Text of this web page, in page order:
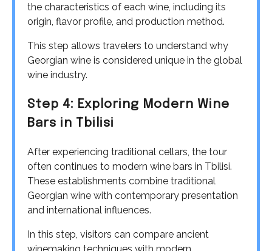
the characteristics of each wine, including its
origin, flavor profile, and production method.
This step allows travelers to understand why
Georgian wine is considered unique in the global
wine industry.
Step 4: Exploring Modern Wine
Bars in Tbilisi
After experiencing traditional cellars, the tour
often continues to modern wine bars in Tbilisi.
These establishments combine traditional
Georgian wine with contemporary presentation
and international influences.
In this step, visitors can compare ancient